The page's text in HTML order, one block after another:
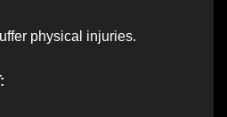
physical injuries.